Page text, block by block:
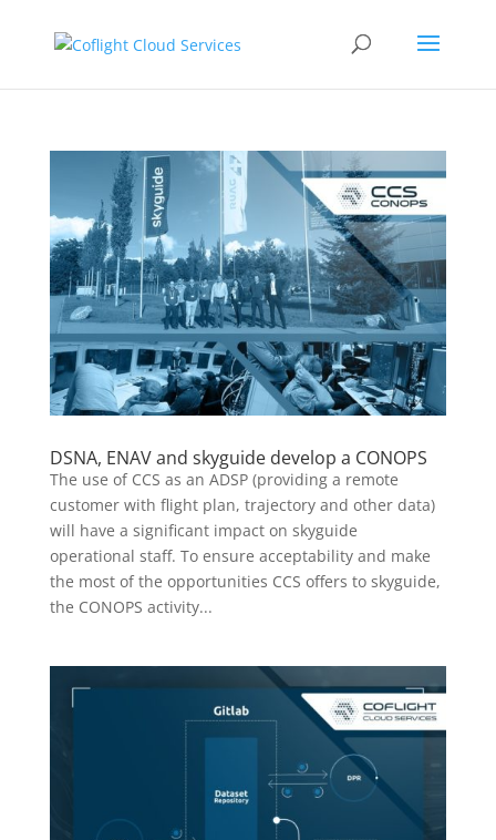
DSNA, ENAV and skyguide develop a CONOPS
The use of CCS as an ADSP (providing a remote
customer with flight plan, trajectory and other data)
will have a significant impact on skyguide
operational staff. To ensure acceptability and make
the most of the opportunities CCS offers to skyguide,
the CONOPS activity...